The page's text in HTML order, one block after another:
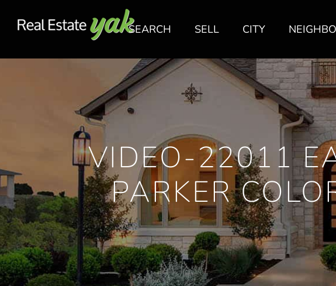
SEARCH SELL CITY
VIDEO-22011
PARKER